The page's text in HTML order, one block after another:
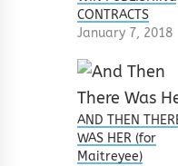
CONTRACTS
January 7, 2018
AND THEN
WAS HER (for
Maitreyee)